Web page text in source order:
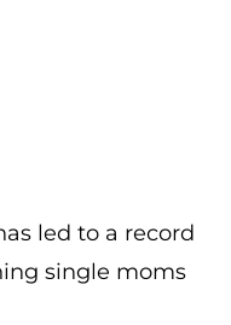
led to a record
single moms